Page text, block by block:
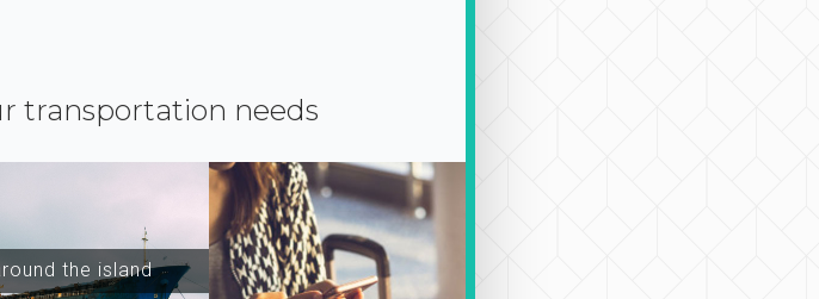
transportation needs
the island